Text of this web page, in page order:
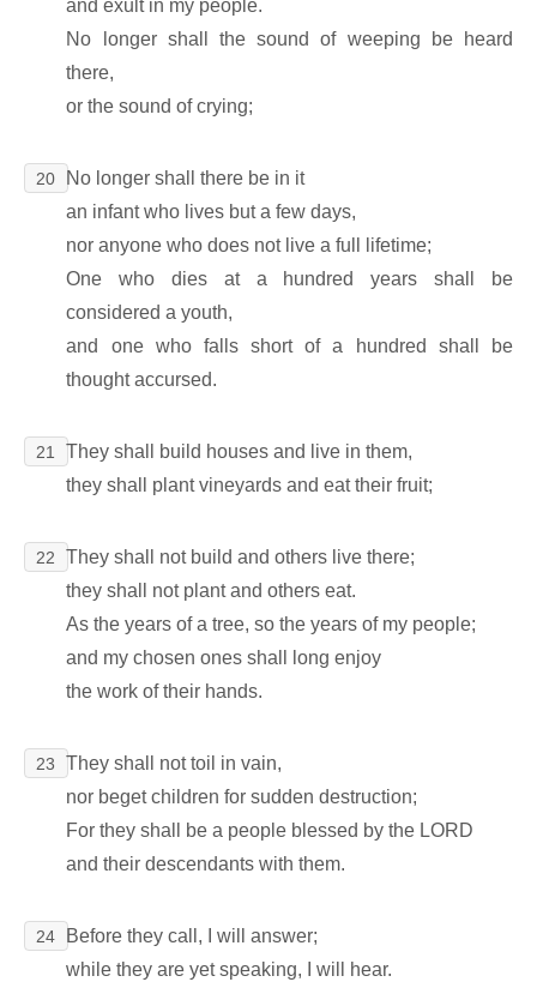
and exult in my people.
No longer shall the sound of weeping be heard
there,
or the sound of crying;
20
No longer shall there be in it
an infant who lives but a few days,
nor anyone who does not live a full lifetime;
One who dies at a hundred years shall be
considered a youth,
and one who falls short of a hundred shall be
thought accursed.
21
They shall build houses and live in them,
they shall plant vineyards and eat their fruit;
22
They shall not build and others live there;
they shall not plant and others eat.
As the years of a tree, so the years of my people;
and my chosen ones shall long enjoy
the work of their hands.
23
They shall not toil in vain,
nor beget children for sudden destruction;
For they shall be a people blessed by the LORD
and their descendants with them.
24
Before they call, I will answer;
while they are yet speaking, I will hear.